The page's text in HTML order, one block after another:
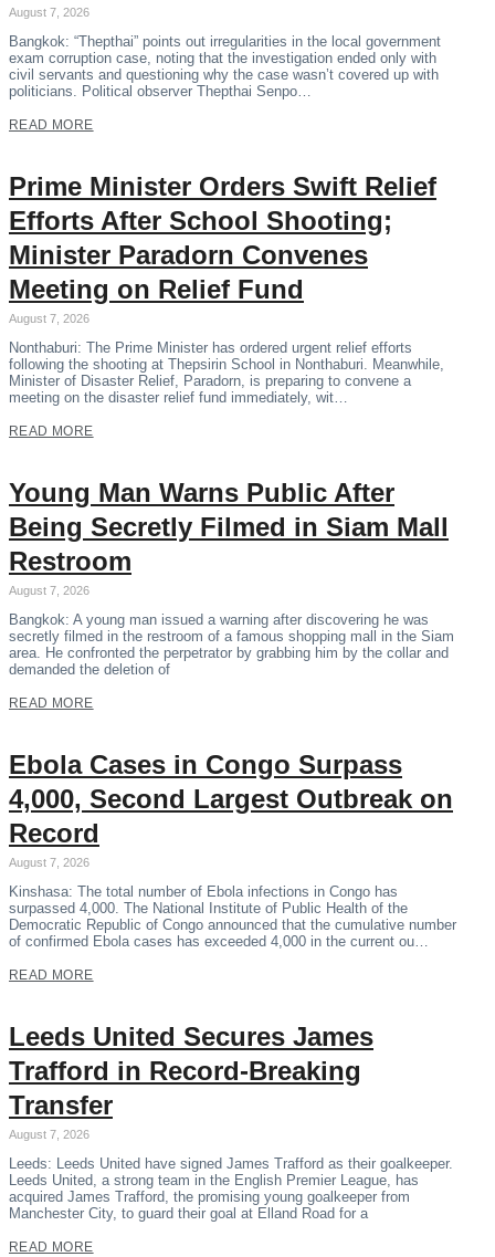
August 7, 2026
Bangkok: “Thepthai” points out irregularities in the local government
exam corruption case, noting that the investigation ended only with
civil servants and questioning why the case wasn’t covered up with
politicians. Political observer Thepthai Senpo…
READ MORE
Prime Minister Orders Swift Relief
Efforts After School Shooting;
Minister Paradorn Convenes
Meeting on Relief Fund
August 7, 2026
Nonthaburi: The Prime Minister has ordered urgent relief efforts
following the shooting at Thepsirin School in Nonthaburi. Meanwhile,
Minister of Disaster Relief, Paradorn, is preparing to convene a
meeting on the disaster relief fund immediately, wit…
READ MORE
Young Man Warns Public After
Being Secretly Filmed in Siam Mall
Restroom
August 7, 2026
Bangkok: A young man issued a warning after discovering he was
secretly filmed in the restroom of a famous shopping mall in the Siam
area. He confronted the perpetrator by grabbing him by the collar and
demanded the deletion of
READ MORE
Ebola Cases in Congo Surpass
4,000, Second Largest Outbreak on
Record
August 7, 2026
Kinshasa: The total number of Ebola infections in Congo has
surpassed 4,000. The National Institute of Public Health of the
Democratic Republic of Congo announced that the cumulative number
of confirmed Ebola cases has exceeded 4,000 in the current ou…
READ MORE
Leeds United Secures James
Trafford in Record-Breaking
Transfer
August 7, 2026
Leeds: Leeds United have signed James Trafford as their goalkeeper.
Leeds United, a strong team in the English Premier League, has
acquired James Trafford, the promising young goalkeeper from
Manchester City, to guard their goal at Elland Road for a
READ MORE